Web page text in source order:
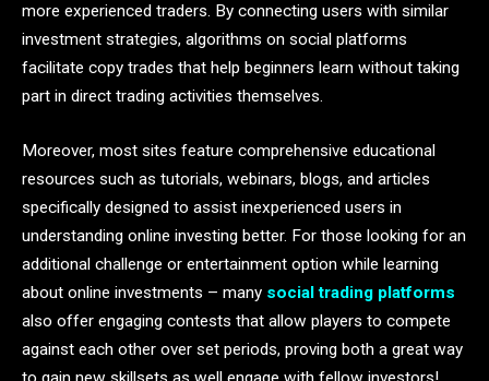
more experienced traders. By connecting users with similar
investment strategies, algorithms on social platforms
facilitate copy trades that help beginners learn without taking
part in direct trading activities themselves.
Moreover, most sites feature comprehensive educational
resources such as tutorials, webinars, blogs, and articles
specifically designed to assist inexperienced users in
understanding online investing better. For those looking for an
additional challenge or entertainment option while learning
about online investments – many social trading platforms
also offer engaging contests that allow players to compete
against each other over set periods, proving both a great way